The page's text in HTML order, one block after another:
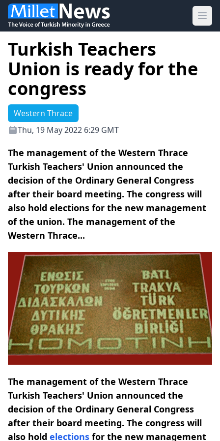
Turkish Teachers
Union is ready for the
congress
Western Thrace
Thu, 19 May 2022 6:29 GMT
The management of the Western Thrace
Turkish Teachers' Union announced the
decision of the Ordinary General Congress
after their board meeting. The congress will
also hold elections for the new management
of the union. The management of the
Western Thrace...
The management of the Western Thrace
Turkish Teachers' Union announced the
decision of the Ordinary General Congress
after their board meeting. The congress will
also hold elections for the new management